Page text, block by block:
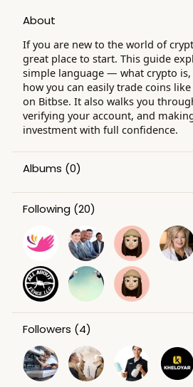
About
If you are new to the world of
great place to start. This guide
simple language — what crypto
how you can easily trade coins
on Bitbse. It also walks you
verifying your account, and
investment with full confidence.
Albums (0)
Following (20)
Followers (4)